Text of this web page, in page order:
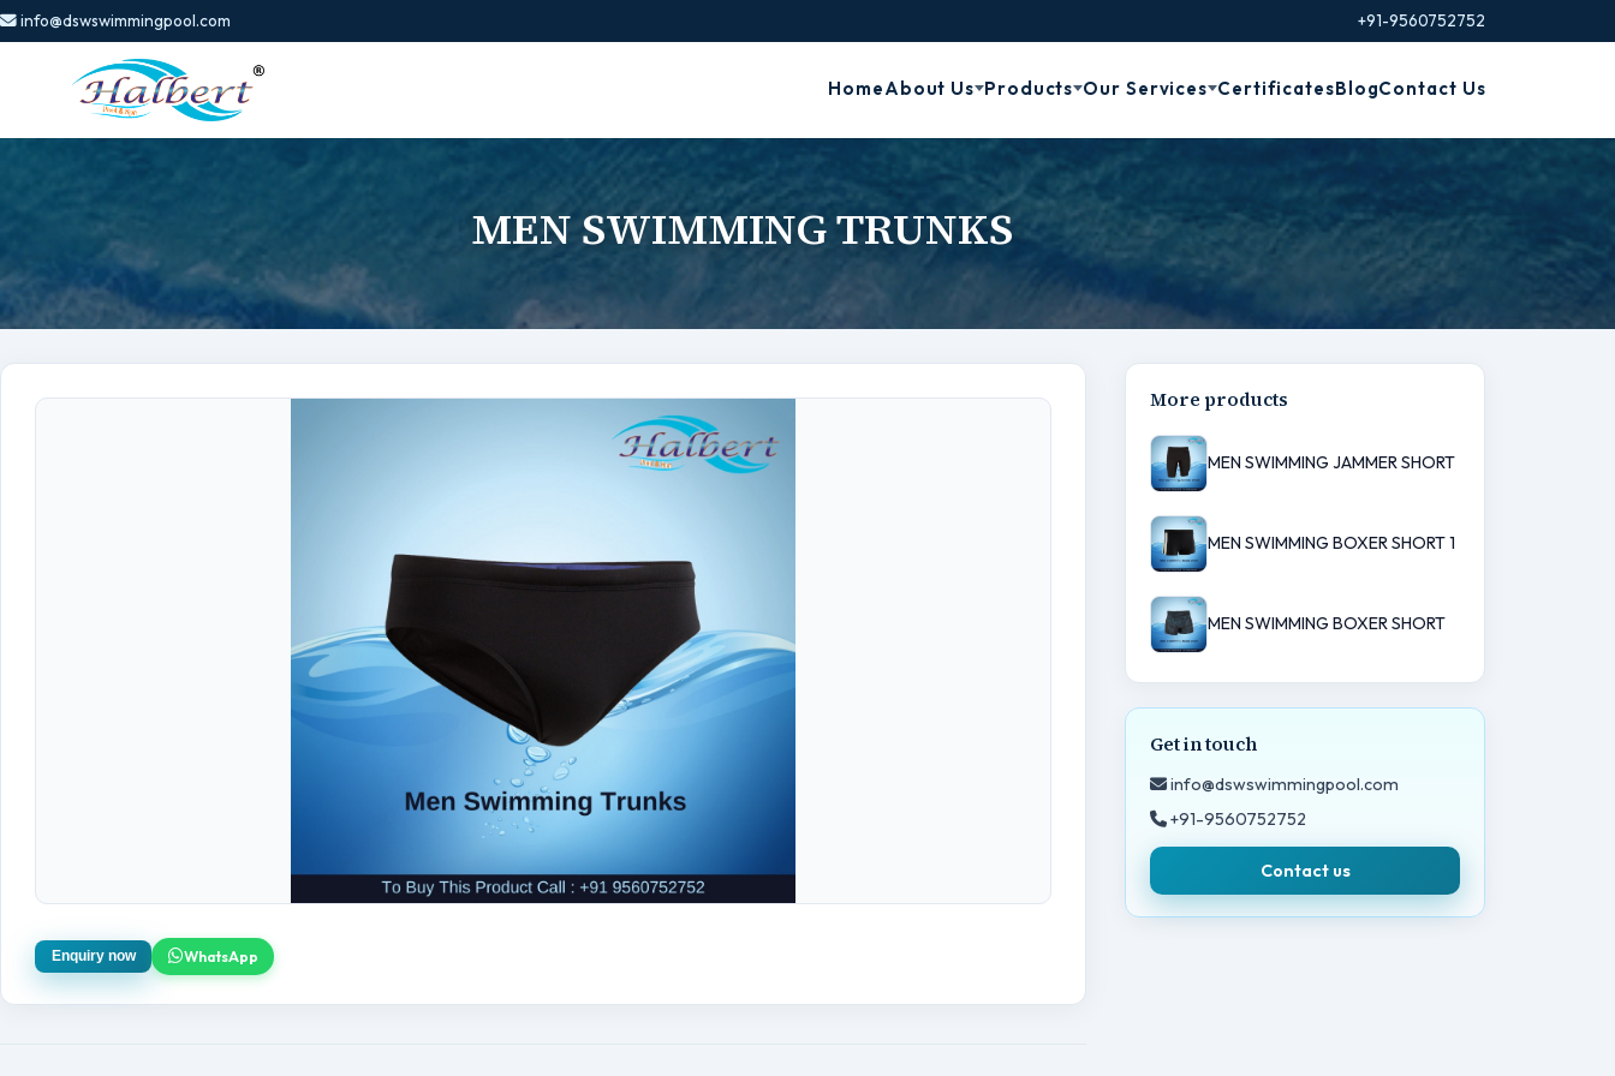
info@dswswimmingpool.com +91-9560752752
HomeAbout Us Products Our Services CertificatesBlogContact Us
MEN SWIMMING TRUNKS
Enquiry now WhatsApp
More products
MEN SWIMMING JAMMER SHORT
MEN SWIMMING BOXER SHORT 1
MEN SWIMMING BOXER SHORT
Get in touch
info@dswswimmingpool.com
+91-9560752752
Contact us